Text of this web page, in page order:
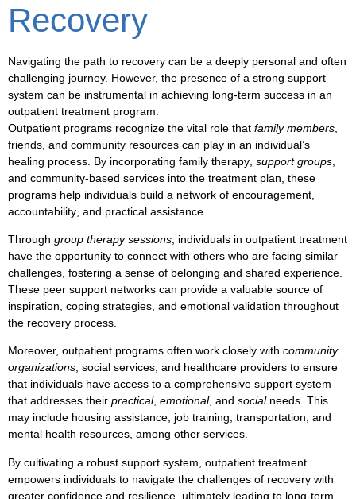
Recovery
Navigating the path to recovery can be a deeply personal and often
challenging journey. However, the presence of a strong support
system can be instrumental in achieving long-term success in an
outpatient treatment program.
Outpatient programs recognize the vital role that family members
friends , and community resources can play in an individual’s
healing process . By incorporating family therapy support groups
and community-based services into the treatment plan, these
programs help individuals build a network of encouragement
accountability , and practical assistance
Through group therapy sessions , individuals in outpatient treatment
have the opportunity to connect with others who are facing similar
challenges, fostering a sense of belonging and shared experience
These peer support networks can provide a valuable source of
inspiration coping strategies , and emotional validation throughout
the recovery process.
Moreover, outpatient programs often work closely with community
organizations, social services, and healthcare providers to ensure
that individuals have access to a comprehensive support system
that addresses their practical, emotional, and socialneeds. This
may include housing assistance, job training, transportation, and
mental health resources, among other services.
By cultivating a robust support system outpatient treatment
empowers individuals to navigate the challenges of recovery with
greater confidence and resilience , ultimately leading to long-term